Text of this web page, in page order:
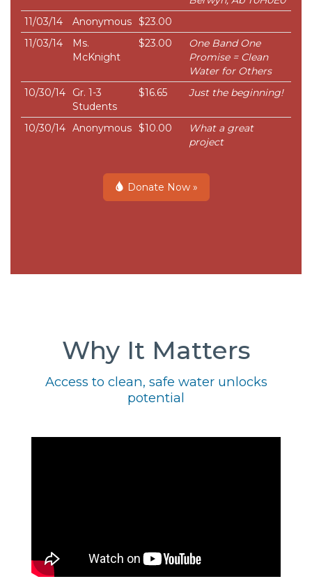
11/03/14
Anonymous $23.00
11/03/14
Ms.
McKnight
$23.00
One Band One
Promise = Clean
Water for Others
10/30/14
Gr. 1-3
Students
$16.65 Just the beginning!
10/30/14 Anonymous $10.00
What a great
project
Donate Now »
Why It Matters
Access to clean, safe water unlocks
potential